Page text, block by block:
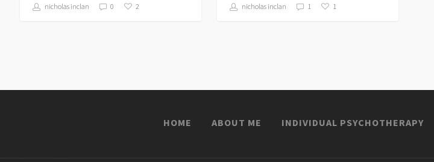
nicholas inclan 0 2 nicholas inclan 1 1
HOME ABOUT ME INDIVIDUAL PSYCHOTHERAPY